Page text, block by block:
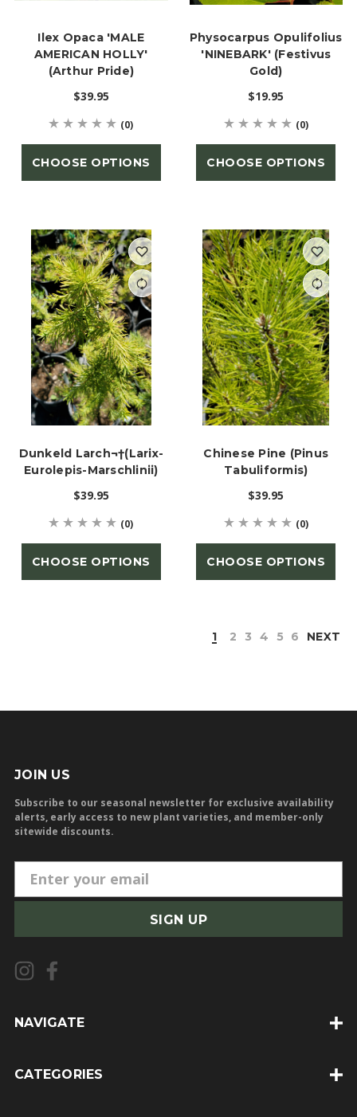
Ilex Opaca 'MALE
AMERICAN HOLLY'
(Arthur Pride)
$39.95
(0)
CHOOSE OPTIONS
Physocarpus Opulifolius
'NINEBARK' (Festivus
Gold)
$19.95
(0)
CHOOSE OPTIONS
Dunkeld Larch¬†(Larix-
Eurolepis-Marschlinii)
$39.95
(0)
CHOOSE OPTIONS
Chinese Pine (Pinus
Tabuliformis)
$39.95
(0)
CHOOSE OPTIONS
1 2 3 4 5 6 NEXT
JOIN US
Subscribe to our seasonal newsletter for exclusive availability
alerts, early access to new plant varieties, and member-only
sitewide discounts.
m
i
l
A
d
e
NAVIGATE
CATEGORIES